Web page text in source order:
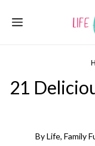
Menu
21
ByLife, Family